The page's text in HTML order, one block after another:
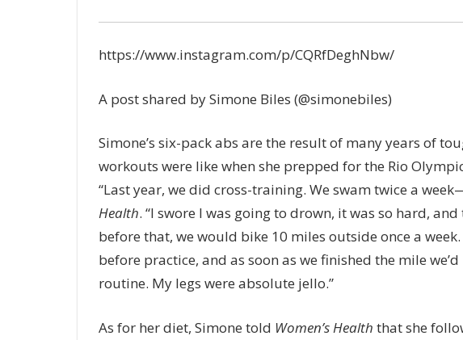
https://www.instagram.com/p/CQRfDeghNbw/
A post shared by Simone Biles (@simonebiles)
Simone’s six-pack abs are the result of many years of
workouts were like when she prepped for the Rio
“Last year, we did cross-training. We swam twice a
Health. “I swore I was going to drown, it was so hard,
before that, we would bike 10 miles outside once a
before practice, and as soon as we finished the mile
routine. My legs were absolute jello.”
As for her diet, Simone told Women’s Health that she